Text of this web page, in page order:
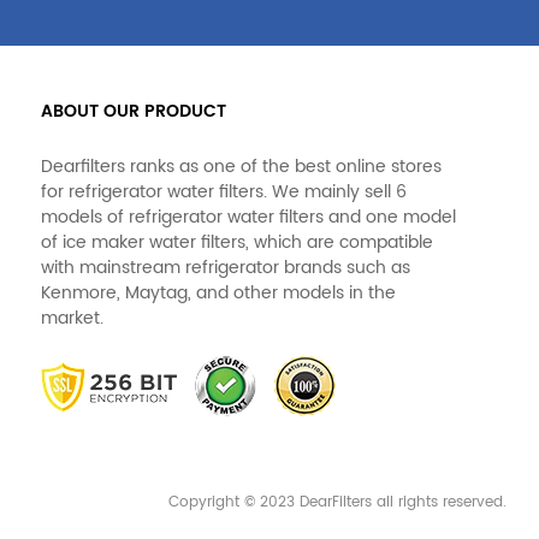
ABOUT OUR PRODUCT
Dearfilters ranks as one of the best online stores
for refrigerator water filters. We mainly sell 6
models of refrigerator water filters and one model
of ice maker water filters, which are compatible
with mainstream refrigerator brands such as
Kenmore, Maytag, and other models in the
market.
Copyright © 2023 DearFilters all rights reserved.